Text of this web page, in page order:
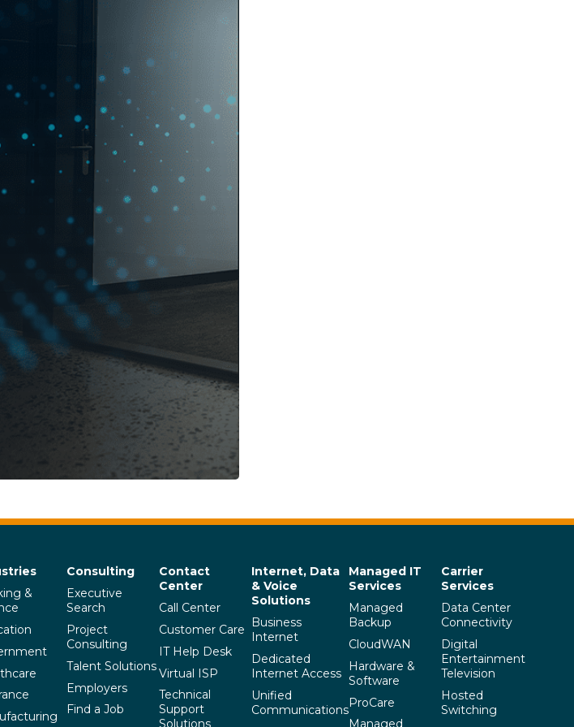
&
Consulting
Executive
Search
Project
Consulting
Talent Solutions
Employers
Find a Job
Contact
Center
Call Center
Customer Care
IT Help Desk
Virtual ISP
Technical
Support
Solutions
Internet, Data
& Voice
Solutions
Business
Internet
Dedicated
Internet Access
Unified
Communications
Managed IT
Services
Managed
Backup
CloudWAN
Hardware &
Software
ProCare
Managed
Carrier
Services
Data Center
Connectivity
Digital
Entertainment
Television
Hosted
Switching